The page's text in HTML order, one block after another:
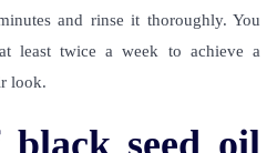
and rinse it thoroughly. You
least twice a week to achieve a
look.
black seed oil